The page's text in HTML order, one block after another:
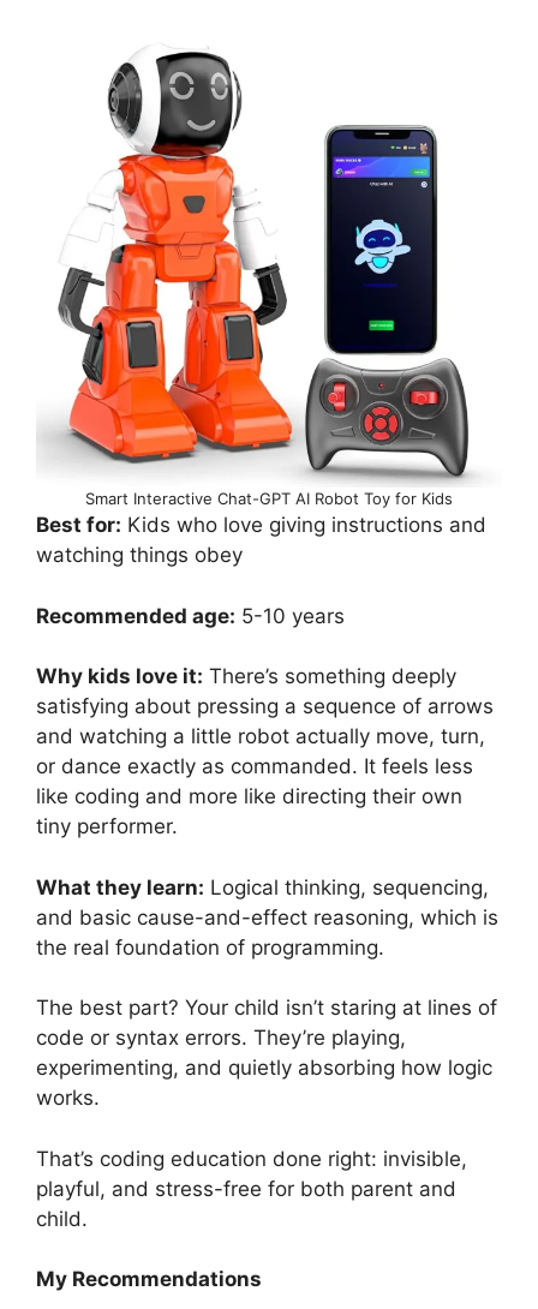
Smart Interactive Chat-GPT AI Robot Toy for Kids
Best for: Kids who love giving instructions and
watching things obey
Recommended age: 5-10 years
Why kids love it: There’s something deeply
satisfying about pressing a sequence of arrows
and watching a little robot actually move, turn,
or dance exactly as commanded. It feels less
like coding and more like directing their own
tiny performer.
What they learn: Logical thinking, sequencing,
and basic cause-and-effect reasoning, which is
the real foundation of programming.
The best part? Your child isn’t staring at lines of
code or syntax errors. They’re playing,
experimenting, and quietly absorbing how logic
works.
That’s coding education done right: invisible,
playful, and stress-free for both parent and
child.
My Recommendations